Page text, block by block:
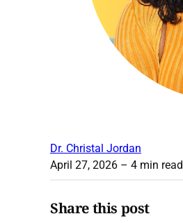
Dr. Christal Jordan
April 27, 2026 – 4 min read
Share this post